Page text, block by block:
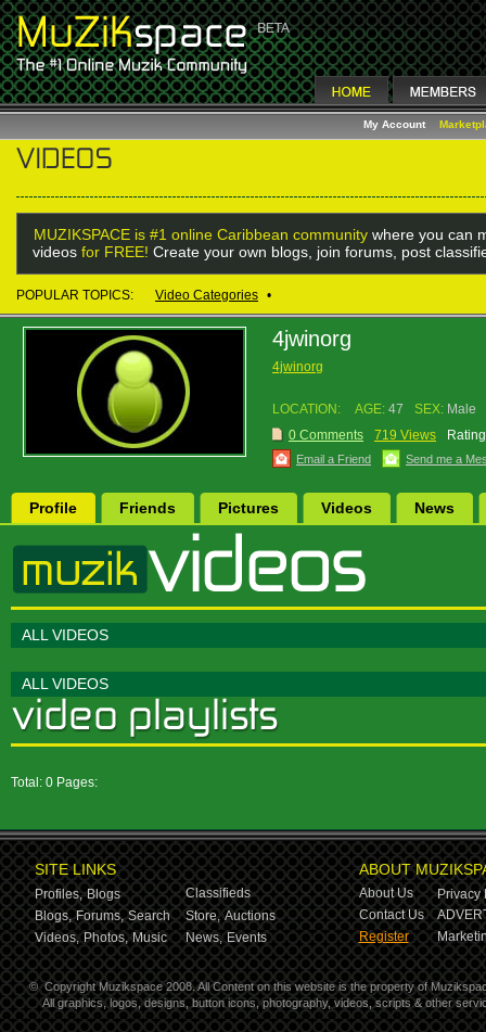
My Account
MUZIKSPACE is #1 online Caribbean community where you can
videos for FREE! Create your own blogs, join forums, post
POPULAR TOPICS: Video Categories •
4jwinorg
4jwinorg
LOCATION: AGE: 47 SEX: Male
0 Comments
719 Views
Email a Friend Send me a
Profile Friends Pictures Videos News
ALL VIDEOS
ALL VIDEOS
Total: 0 Pages:
SITE LINKS
Profiles, Blogs
Classifieds
Blogs, Forums, Search Store, Auctions
Videos, Photos, Music News, Events
ABOUT
About Us
Privacy
Contact Us
Register
© Copyright Muzikspace 2008. All Content on this website is the property of
All graphics, logos, designs, button icons, photography, videos, scripts & other